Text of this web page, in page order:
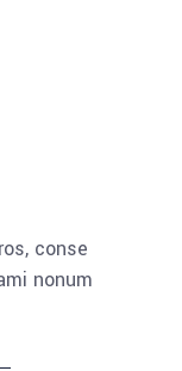
conse
nonum